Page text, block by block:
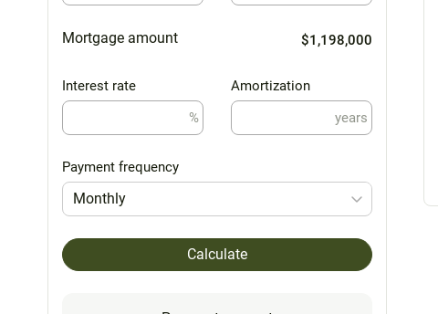
Mortgage amount $1,198,000
Interest rate
%
Amortization
years
Payment frequency
Monthly
Calculate